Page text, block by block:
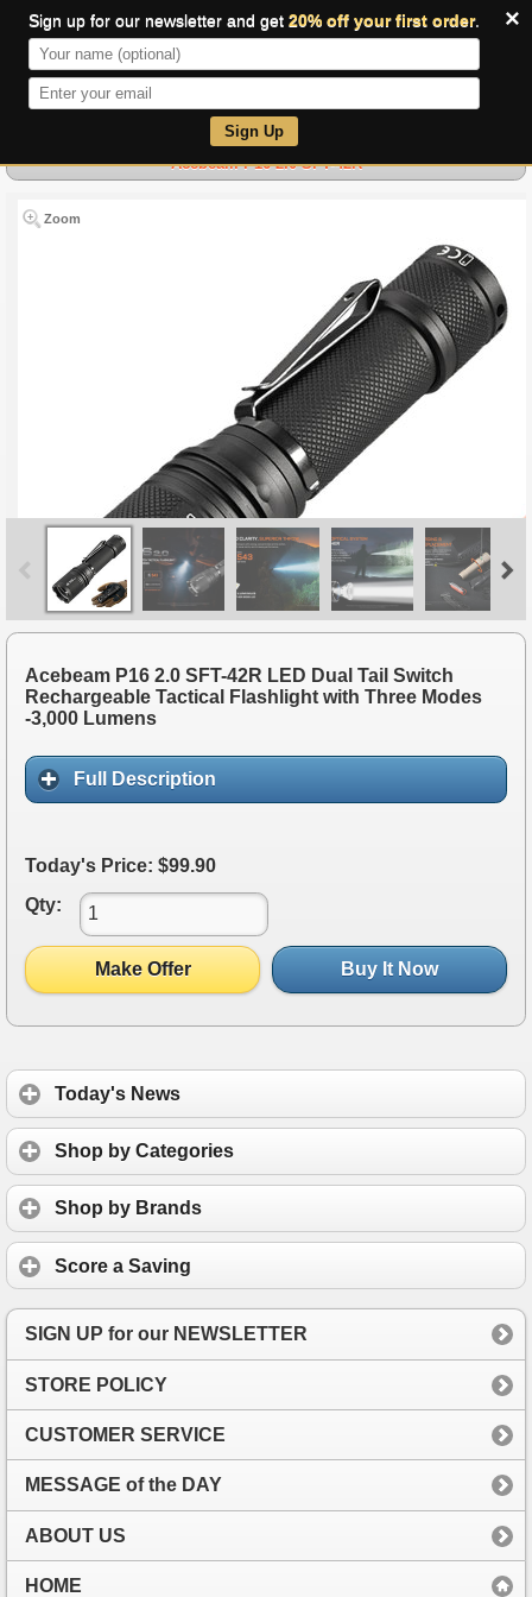
×
Sign up for our newsletter and get 20% off your first order.
Sign Up
Acebeam P16 2.0 SFT-42R
Zoom
Acebeam P16 2.0 SFT-42R LED Dual Tail Switch
Rechargeable Tactical Flashlight with Three Modes
-3,000 Lumens
Full Description
Today's Price: $99.90
Qty:
Make Offer Buy It Now
Today's News
Shop by Categories
Shop by Brands
Score a Saving
SIGN UP for our NEWSLETTER
STORE POLICY
CUSTOMER SERVICE
MESSAGE of the DAY
ABOUT US
HOME